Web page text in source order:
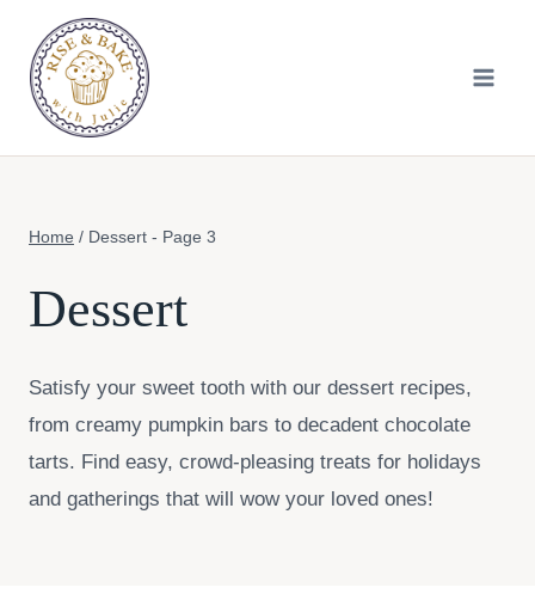
content
Home / Dessert - Page 3
Dessert
Satisfy your sweet tooth with our dessert recipes,
from creamy pumpkin bars to decadent chocolate
tarts. Find easy, crowd-pleasing treats for holidays
and gatherings that will wow your loved ones!